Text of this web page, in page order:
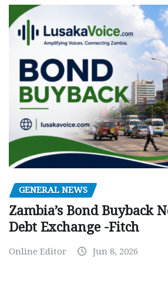
GENERAL NEWS
Zambia’s Bond Buyback
Debt Exchange -Fitch
Online Editor Jun 8, 2026